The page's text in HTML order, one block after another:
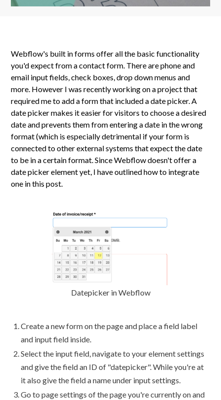
Webflow's built in forms offer all the basic functionality
you'd expect from a contact form. There are phone and
email input fields, check boxes, drop down menus and
more. However I was recently working on a project that
required me to add a form that included a date picker. A
date picker makes it easier for visitors to choose a desired
date and prevents them from entering a date in the wrong
format (which is especially detrimental if your form is
connected to other external systems that expect the date
to be in a certain format. Since Webflow doesn't offer a
date picker element yet, I have outlined how to integrate
one in this post.
Datepicker in Webflow
Create a new form on the page and place a field label
and input field inside.
Select the input field, navigate to your element settings
and give the field an ID of "datepicker". While you're at
it also give the field a name under input settings.
Go to page settings of the page you're currently on and